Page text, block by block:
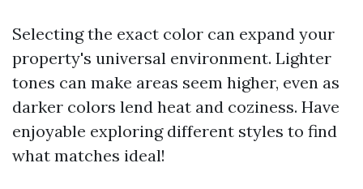
Selecting the exact color can expand your
property's universal environment. Lighter
tones can make areas seem higher, even as
darker colors lend heat and coziness. Have
enjoyable exploring different styles to find
what matches ideal!